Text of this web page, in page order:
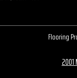
Flooring